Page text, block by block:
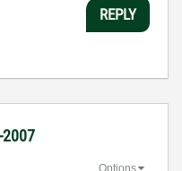
REPLY
2007
Options